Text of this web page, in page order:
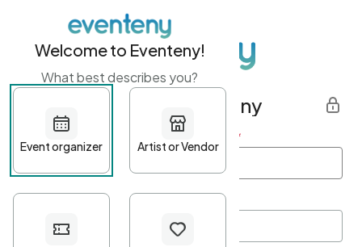
Get started with Eventeny
First name Last name *
Welcome to Eventeny!
What best describes you?